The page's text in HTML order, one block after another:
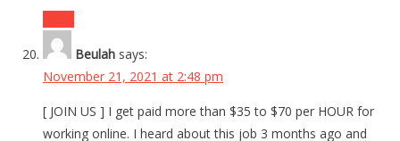
Beulah says:
November 21, 2021 at 2:48 pm
[ JOIN US ] I get paid more than $35 to $70 per HOUR for
working online. I heard about this job 3 months ago and